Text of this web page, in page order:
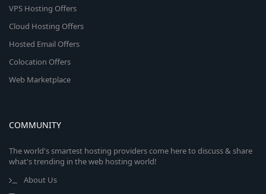
VPS Hosting Offers
Cloud Hosting Offers
Hosted Email Offers
Colocation Offers
Web Marketplace
COMMUNITY
The world's smartest hosting providers come here to discuss & share
what's trending in the web hosting world!
About Us